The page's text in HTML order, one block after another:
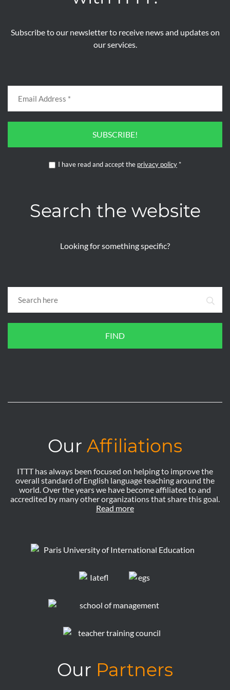
Subscribe to our newsletter to receive news and updates on
our services.
SUBSCRIBE!
I have read and accept the privacy policy *
Search the website
Looking for something specific?
FIND
Our Affiliations
ITTT has always been focused on helping to improve the
overall standard of English language teaching around the
world. Over the years we have become affiliated to and
accredited by many other organizations that share this goal.
Read more
Our Partners